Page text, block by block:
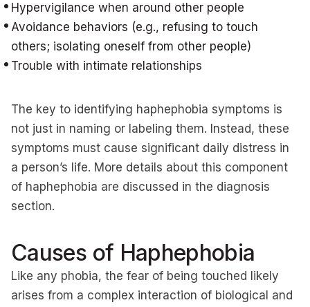
Hypervigilance when around other people
Avoidance behaviors (e.g., refusing to touch
others; isolating oneself from other people)
Trouble with intimate relationships
The key to identifying haphephobia symptoms is
not just in naming or labeling them. Instead, these
symptoms must cause significant daily distress in
a person’s life. More details about this component
of haphephobia are discussed in the diagnosis
section.
Causes of Haphephobia
Like any phobia, the fear of being touched likely
arises from a complex interaction of biological and